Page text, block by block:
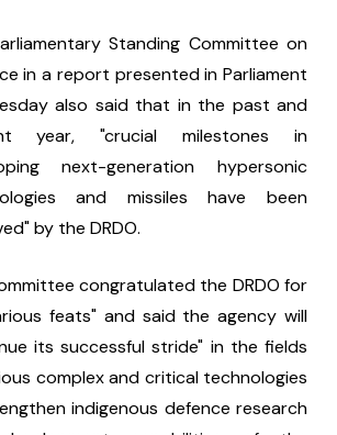
Standing Committee on
in a report presented in Parliament
also said that in the past and
year, "crucial milestones in
next-generation hypersonic
and missiles have been
by the DRDO.
congratulated the DRDO for
feats" and said the agency will
its successful stride" in the fields
complex and critical technologies
indigenous defence research